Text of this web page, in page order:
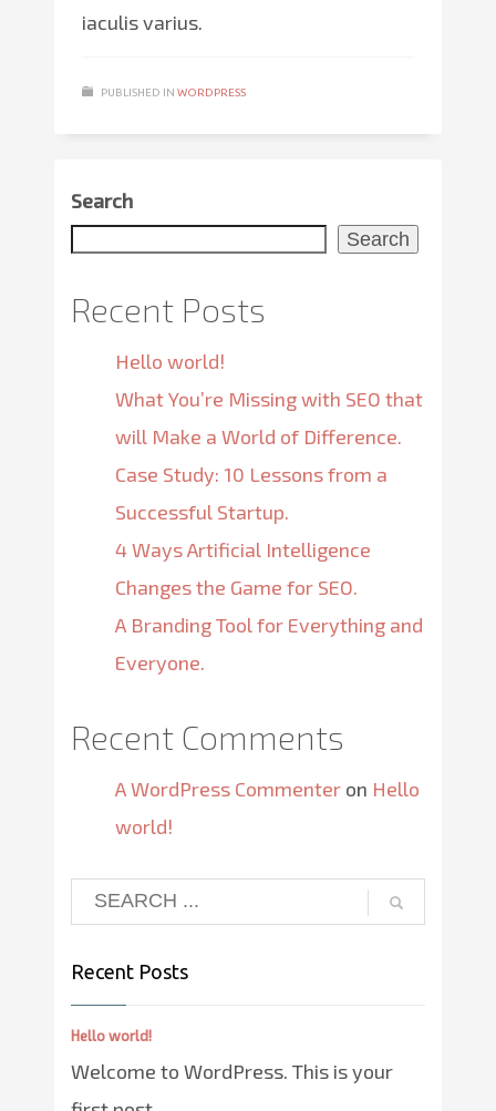
iaculis varius.
PUBLISHED IN WORDPRESS
Search
Search
Recent Posts
Hello world!
What You’re Missing with SEO that
will Make a World of Difference.
Case Study: 10 Lessons from a
Successful Startup.
4 Ways Artificial Intelligence
Changes the Game for SEO.
A Branding Tool for Everything and
Everyone.
Recent Comments
A WordPress Commenteron Hello
world!
Recent Posts
Hello world!
Welcome to WordPress. This is your